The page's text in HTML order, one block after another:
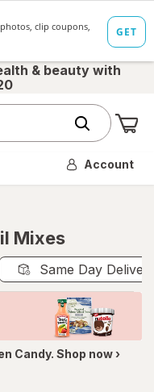
& beauty with
Account
Mixes
Same Day
Candy. Shop now ›